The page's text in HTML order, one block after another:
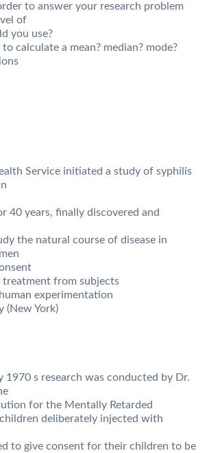
to answer your research problem
of
you use?
calculate a mean? median? mode?
Service initiated a study of syphilis
40 years, finally discovered and
the natural course of disease in
from subjects
experimentation
(New York)
1970 s research was conducted by Dr.
for the Mentally Retarded
deliberately injected with
to give consent for their children to be